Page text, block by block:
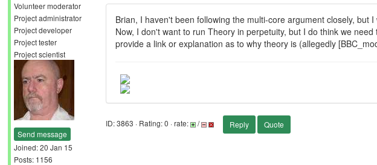
Volunteer moderator
Project administrator
Project developer
Project tester
Project scientist
Send message
Joined: 20 Jan 15
Posts: 1156
Brian, I haven't been following the multi-core argument closely,
Now, I don't want to run Theory in perpetuity, but I do think we
provide a link or explanation as to why theory is (allegedly
ID: 3863 · Rating: 0 · rate: / Reply Quote